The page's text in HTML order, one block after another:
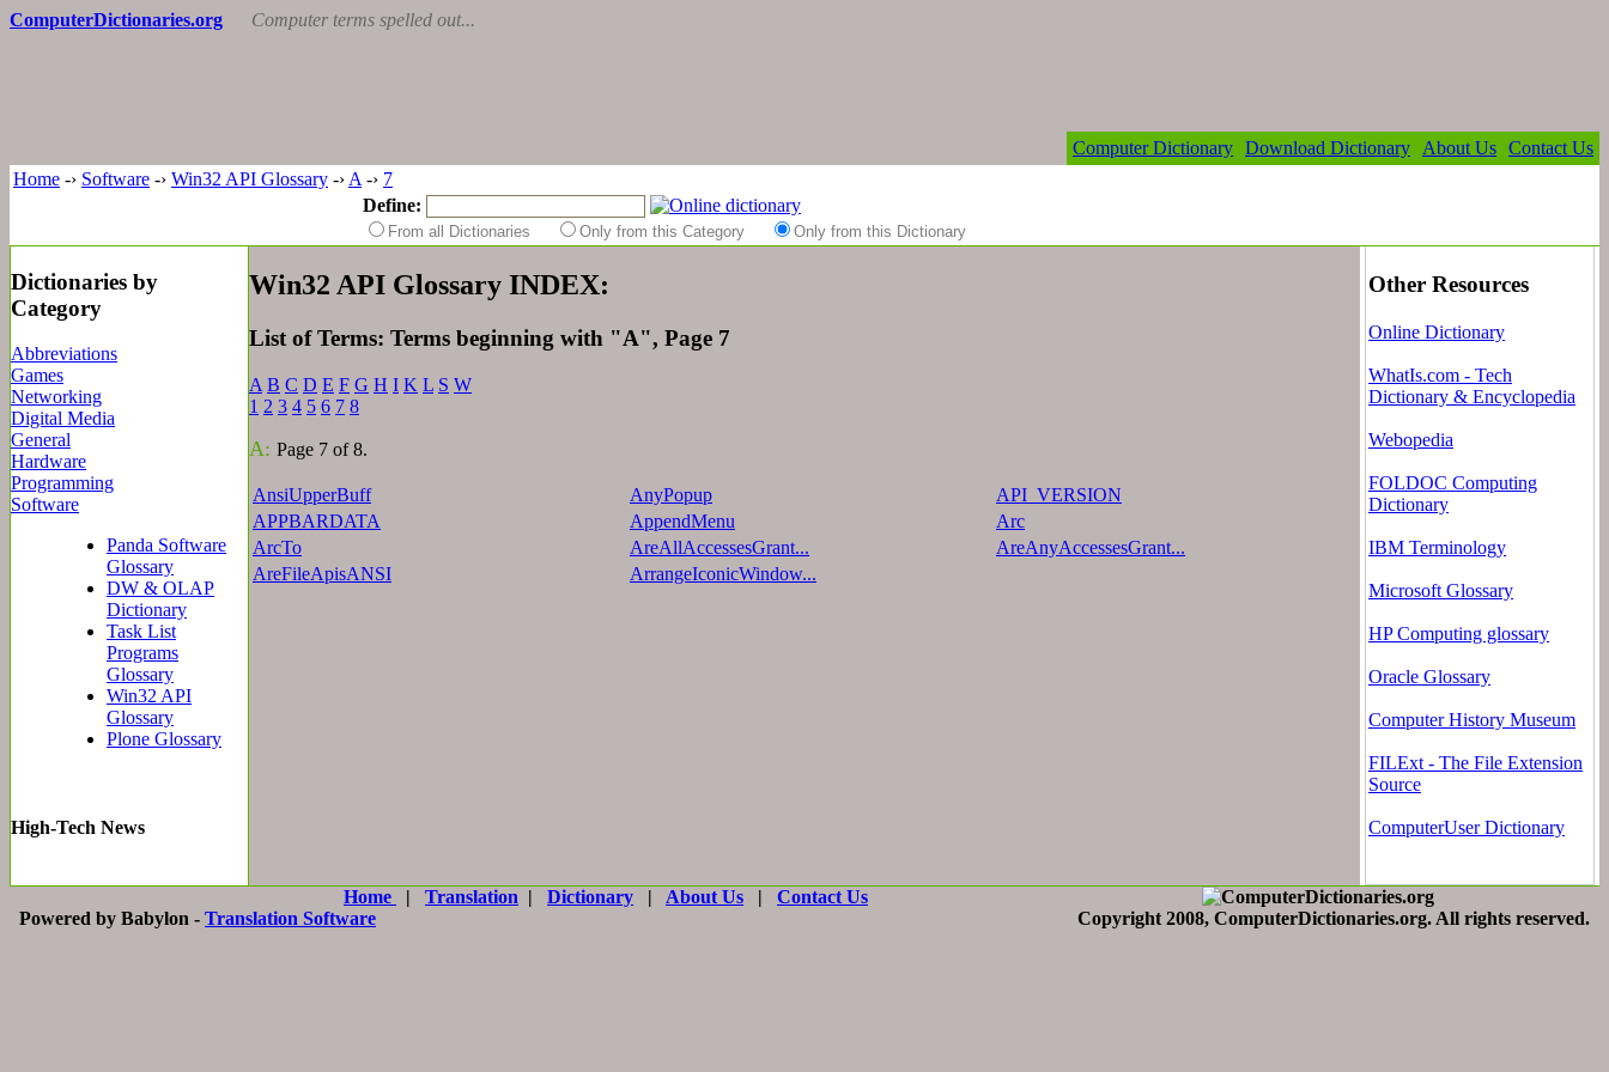
ComputerDictionaries.org Computer terms spelled out...
Computer Dictionary Download Dictionary About Us Contact Us
Home -› Software -› Win32 API Glossary -› A -› 7
Define:
From all Dictionaries Only from this Category Only from this Dictionary
Dictionaries by
Category
Abbreviations
Games
Networking
Digital Media
General
Hardware
Programming
Software
Panda Software
Glossary
DW & OLAP
Dictionary
Task List
Programs
Glossary
Win32 API
Glossary
Plone Glossary
High-Tech News
Win32 API Glossary INDEX:
List of Terms: Terms beginning with "A", Page 7
A B C D E F G H I K L S W
1 2 3 4 5 6 7 8
A: Page 7 of 8.
AnsiUpperBuff AnyPopup
API_VERSION
APPBARDATA
AppendMenu
Arc
ArcTo
AreAllAccessesGrant...
AreAnyAccessesGrant...
AreFileApisANSI
ArrangeIconicWindow...
Other Resources
Online Dictionary
WhatIs.com - Tech
Dictionary & Encyclopedia
Webopedia
FOLDOC Computing
Dictionary
IBM Terminology
Microsoft Glossary
HP Computing glossary
Oracle Glossary
Computer History Museum
FILExt - The File Extension
Source
ComputerUser Dictionary
Home | Translation | Dictionary | About Us | Contact Us
Powered by Babylon - Translation Software Copyright 2008, ComputerDictionaries.org. All rights reserved.